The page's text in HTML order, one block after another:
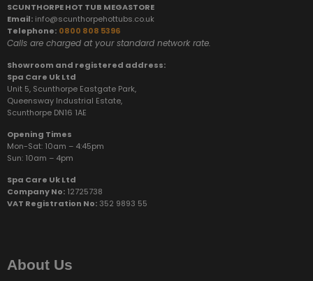
SCUNTHORPE HOT TUB MEGASTORE
Email: info@scunthorpehottubs.co.uk
Telephone: 0800 808 5396
Calls are charged at your standard network rate.
Showroom and registered address:
Spa Care Uk Ltd
Unit 5, Scunthorpe Eastgate Park,
Queensway Industrial Estate,
Scunthorpe DN16 1AE
Opening Times
Mon-Sat: 10am – 4:45pm
Sun: 10am – 4pm
Spa Care Uk Ltd
Company No: 12725738
VAT Registration No: 352 9893 55
About Us